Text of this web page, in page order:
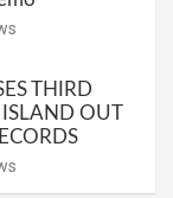
THIRD
OUT